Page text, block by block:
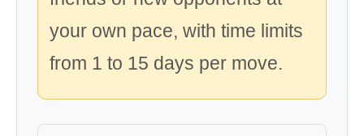
your own pace, with time limits
from 1 to 15 days per move.